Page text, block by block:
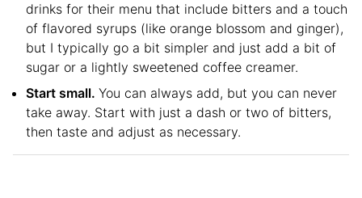
drinks for their menu that include bitters and a touch
of flavored syrups (like orange blossom and ginger),
but I typically go a bit simpler and just add a bit of
sugar or a lightly sweetened coffee creamer.
Start small. You can always add, but you can never
take away. Start with just a dash or two of bitters,
then taste and adjust as necessary.